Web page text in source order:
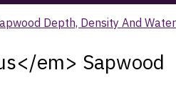
Depth, Density And
em> Sapwood